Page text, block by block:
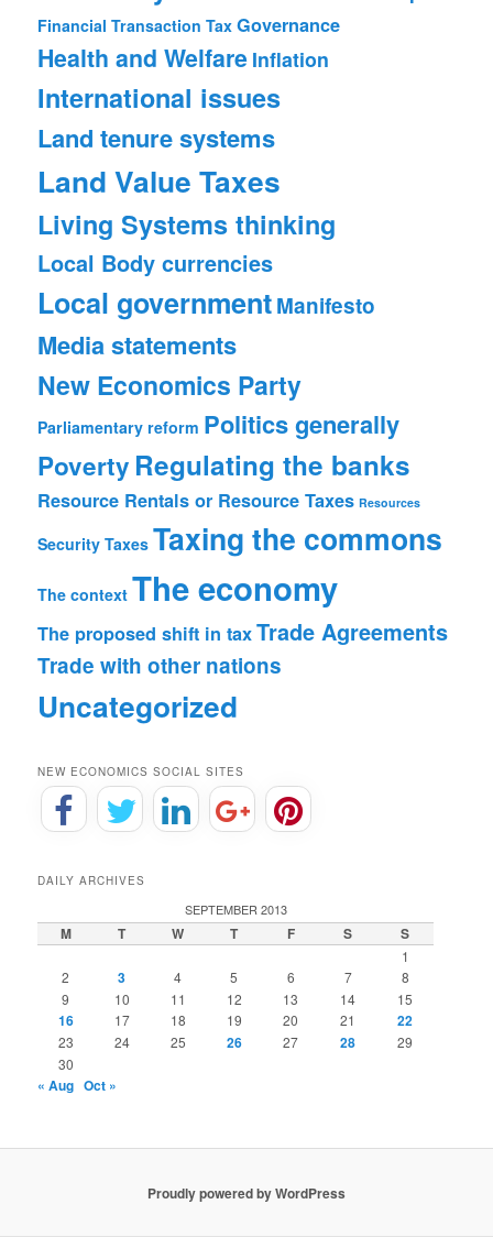
Financial Transaction Tax Governance
Health and Welfare Inflation
International issues
Land tenure systems
Land Value Taxes
Living Systems thinking
Local Body currencies
Local governmentManifesto
Media statements
New Economics Party
Parliamentary reform Politics generally
Poverty Regulating the banks
Resource Rentals or Resource Taxes Resources
Security Taxes Taxing the commons
The context The economy
The proposed shift in taxTrade Agreements
Trade with other nations
Uncategorized
NEW ECONOMICS SOCIAL SITES
DAILY ARCHIVES
SEPTEMBER 2013
M T W T F S S
1
2
3 4 5 6 7
8
9
10 11 12 13 14 15
16 17 18 19 20 21 22
23 24 25 26 27 28
29
30
« Aug Oct »
Proudly powered by WordPress